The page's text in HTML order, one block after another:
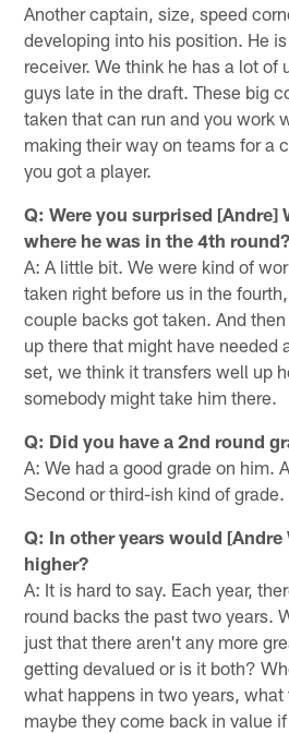
Another captain, size, speed
developing into his position. He
receiver. We think he has a lot of
guys late in the draft. These big
taken that can run and you work
making their way on teams for a
you got a player.
Q: Were you surprised [Andre]
where he was in the 4th round?
A: A little bit. We were kind of
taken right before us in the
couple backs got taken. And
up there that might have needed
set, we think it transfers well up
somebody might take him there.
Q: Did you have a 2nd round
A: We had a good grade on him.
Second or third-ish kind of grade.
Q: In other years would
higher?
A: It is hard to say. Each year,
round backs the past two years.
just that there aren't any more
getting devalued or is it both?
what happens in two years, what
maybe they come back in value